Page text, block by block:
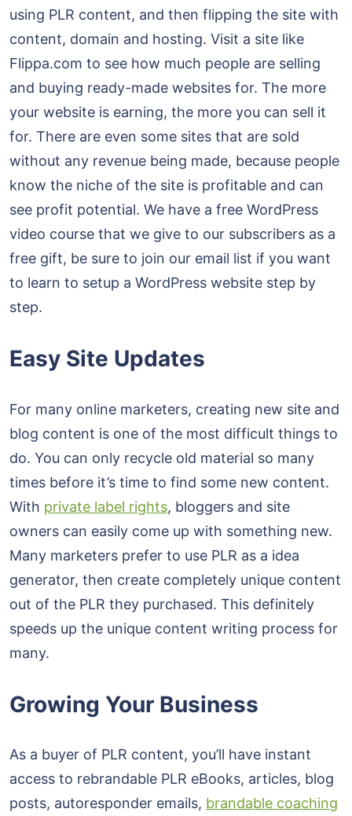
using PLR content, and then flipping the site with
content, domain and hosting. Visit a site like
Flippa.com to see how much people are selling
and buying ready-made websites for. The more
your website is earning, the more you can sell it
for. There are even some sites that are sold
without any revenue being made, because people
know the niche of the site is profitable and can
see profit potential. We have a free WordPress
video course that we give to our subscribers as a
free gift, be sure to join our email list if you want
to learn to setup a WordPress website step by
step.
Easy Site Updates
For many online marketers, creating new site and
blog content is one of the most difficult things to
do. You can only recycle old material so many
times before it’s time to find some new content.
With private label rights, bloggers and site
owners can easily come up with something new.
Many marketers prefer to use PLR as a idea
generator, then create completely unique content
out of the PLR they purchased. This definitely
speeds up the unique content writing process for
many.
Growing Your Business
As a buyer of PLR content, you’ll have instant
access to rebrandable PLR eBooks, articles, blog
posts, autoresponder emails, brandable coaching